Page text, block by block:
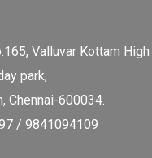
Valluvar Kottam High
park,
Chennai-600034.
/ 9841094109